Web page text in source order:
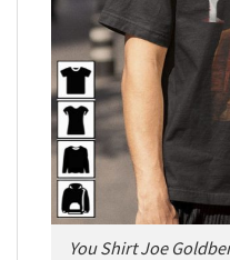
You Shirt Joe